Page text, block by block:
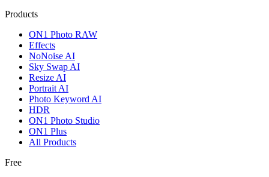
Products
ON1 Photo RAW
Effects
NoNoise AI
Sky Swap AI
Resize AI
Portrait AI
Photo Keyword AI
HDR
ON1 Photo Studio
ON1 Plus
All Products
Free